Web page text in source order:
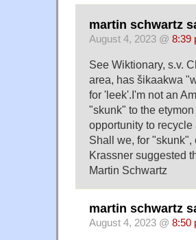
martin schwartz
August 4, 2023 @ 8:39
See Wiktionary, s.v.
area, has šikaakwa
for 'leek'.I'm not an
"skunk" to the
opportunity to
Shall we, for
Krassner suggested
Martin Schwartz
martin schwartz
August 4, 2023 @ 8:50